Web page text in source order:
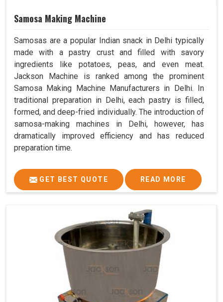
Samosa Making Machine
Samosas are a popular Indian snack in Delhi typically
made with a pastry crust and filled with savory
ingredients like potatoes, peas, and even meat.
Jackson Machine is ranked among the prominent
Samosa Making Machine Manufacturers in Delhi. In
traditional preparation in Delhi, each pastry is filled,
formed, and deep-fried individually. The introduction of
samosa-making machines in Delhi, however, has
dramatically improved efficiency and has reduced
preparation time.
GET BEST QUOTE READ MORE